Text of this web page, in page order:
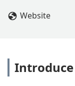
Website
Introduce